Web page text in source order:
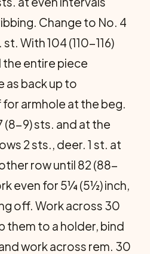
Change to No. 4
With 104 (110-116)
the entire piece
as back up to
armhole at the beg.
(8-9) sts. and at the
2 sts., deer. 1 st. at
row until 82 (88-
even for 5¼ (5½) inch,
off. Work across 30
them to a holder, bind
work across rem. 30